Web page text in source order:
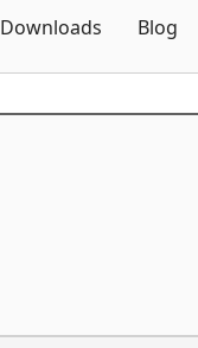
Downloads Blog